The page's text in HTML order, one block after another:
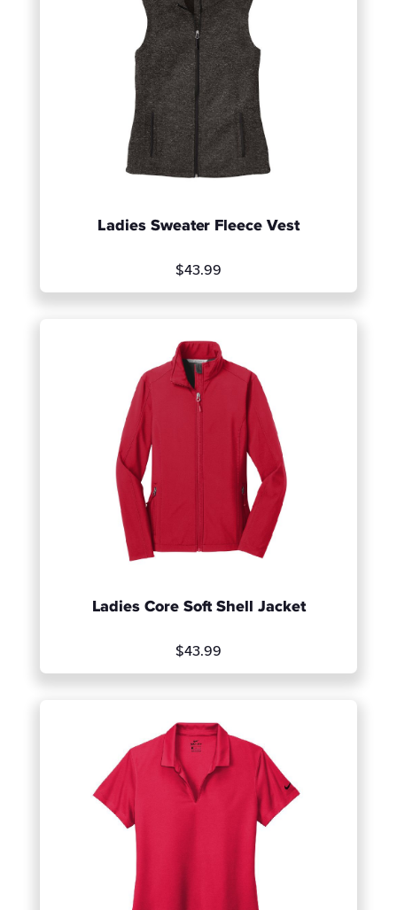
Ladies Sweater Fleece Vest
$43.99
Ladies Core Soft Shell Jacket
$43.99